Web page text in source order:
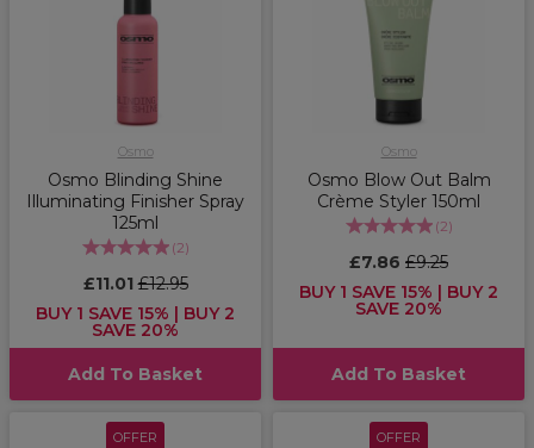
Osmo
Osmo Blinding Shine
Illuminating Finisher Spray
125ml
(2)
£11.01£12.95
BUY 1 SAVE 15% | BUY 2
SAVE 20%
Add To Basket
Osmo
Osmo Blow Out Balm
Crème Styler 150ml
(2)
£7.86 £9.25
BUY 1 SAVE 15% | BUY 2
SAVE 20%
Add To Basket
OFFER OFFER